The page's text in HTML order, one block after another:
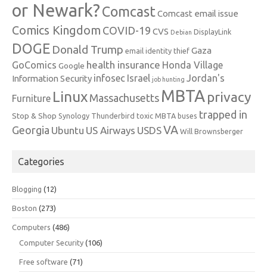
or Newark?Comcast Comcast email issue
Comics Kingdom COVID-19 CVS Debian DisplayLink
DOGE Donald Trump email identity thief Gaza
GoComics Google health insurance Honda Village
Information Security infosec Israel job hunting Jordan's
Furniture Linux Massachusetts MBTA privacy
Stop & Shop Synology Thunderbird toxic MBTA buses trapped in
Georgia Ubuntu US Airways USDSVA Will Brownsberger
Categories
Blogging (12)
Boston (273)
Computers (486)
Computer Security (106)
Free software (71)